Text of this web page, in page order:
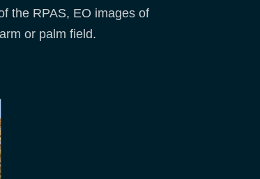
the RPAS, EO images of
or palm field.